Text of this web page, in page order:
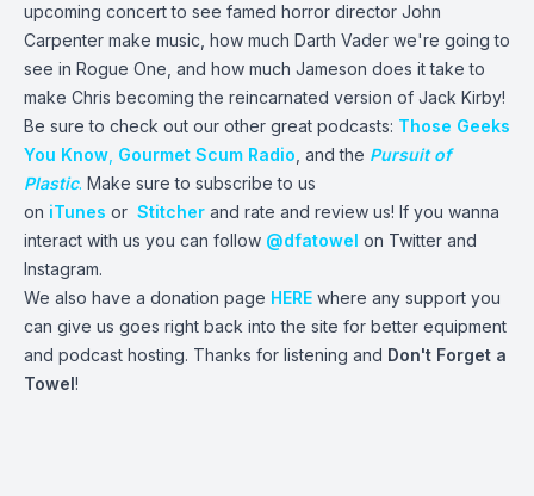
upcoming concert to see famed horror director John
Carpenter make music, how much Darth Vader we're going to
see in Rogue One, and how much Jameson does it take to
make Chris becoming the reincarnated version of Jack Kirby!
Be sure to check out our other great podcasts: Those Geeks
You Know Gourmet Scum Radio , and the Pursuit of
Plastic. Make sure to subscribe to us
on iTunes or Stitcher and rate and review us! If you wanna
interact with us you can follow @dfatowel on Twitter and
Instagram.
We also have a donation page HERE where any support you
can give us goes right back into the site for better equipment
and podcast hosting. Thanks for listening and Don't Forget a
Towel!